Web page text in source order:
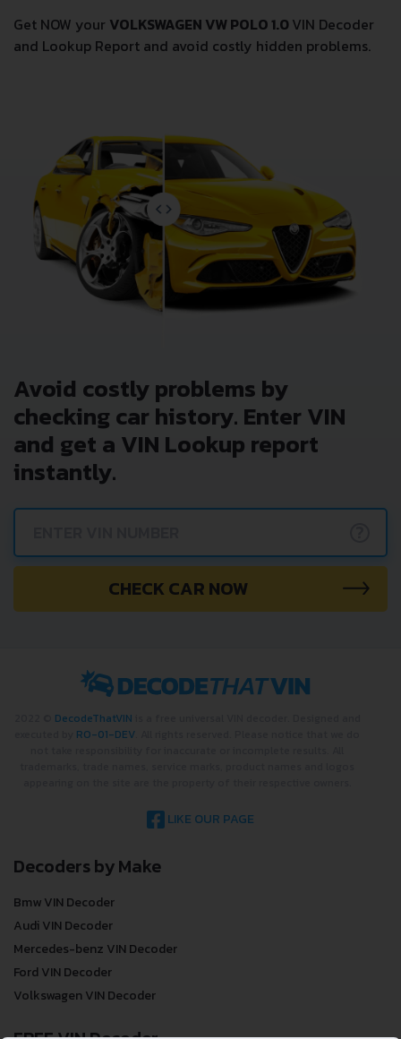
Get NOW your VOLKSWAGEN VW POLO 1.0VIN Decoder
and Lookup Report and avoid costly hidden problems.
Avoid costly problems by
checking car history. Enter VIN
and get a VIN Lookup report
instantly.
CHECK CAR NOW
DecodeThatVIN
RO-01-DEV
LIKE OUR PAGE
Decoders by Make
Bmw VIN Decoder
Audi VIN Decoder
Mercedes-benz VIN Decoder
Ford VIN Decoder
Volkswagen VIN Decoder